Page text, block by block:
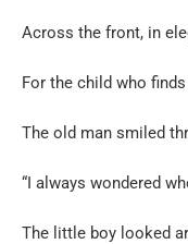
Across the front, in
For the child who
The old man smiled
“I always wondered
The little boy looked